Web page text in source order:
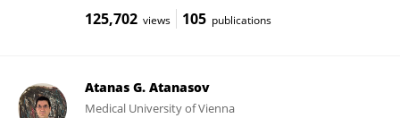
125,702 views 105 publications
Atanas G. Atanasov
Medical University of Vienna